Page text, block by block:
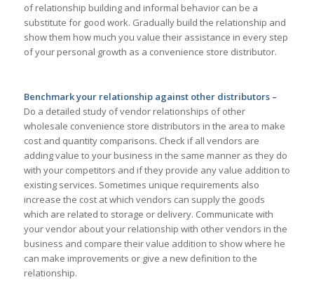
of relationship building and informal behavior can be a
substitute for good work. Gradually build the relationship and
show them how much you value their assistance in every step
of your personal growth as a convenience store distributor.
Benchmark your relationship against other distributors –
Do a detailed study of vendor relationships of other
wholesale convenience store distributors in the area to make
cost and quantity comparisons. Check if all vendors are
adding value to your business in the same manner as they do
with your competitors and if they provide any value addition to
existing services. Sometimes unique requirements also
increase the cost at which vendors can supply the goods
which are related to storage or delivery. Communicate with
your vendor about your relationship with other vendors in the
business and compare their value addition to show where he
can make improvements or give a new definition to the
relationship.